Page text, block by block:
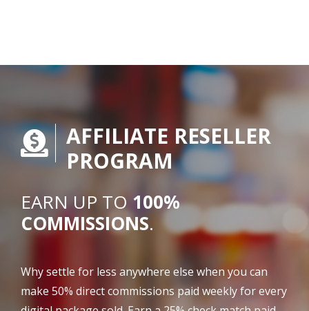
AFFILIATE RESELLER
PROGRAM
EARN UP TO 100%
COMMISSIONS.
Why settle for less anywhere else when you can
make 50% direct commissions paid weekly for every